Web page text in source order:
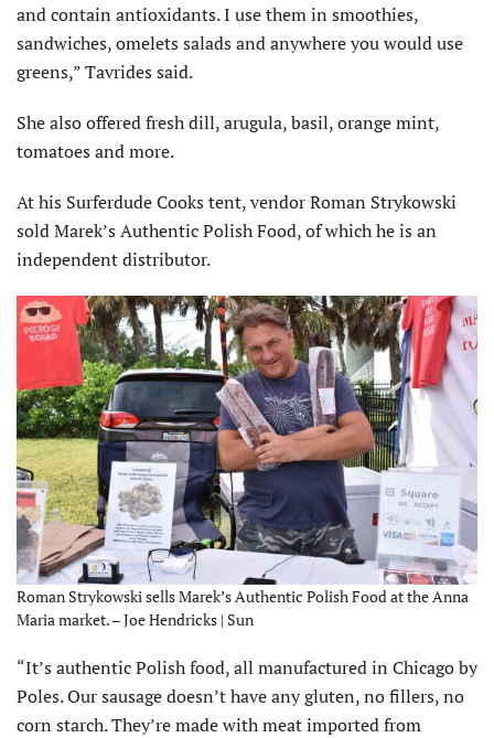
and contain antioxidants. I use them in smoothies,
sandwiches, omelets salads and anywhere you would use
greens,” Tavrides said.
She also offered fresh dill, arugula, basil, orange mint,
tomatoes and more.
At his Surferdude Cooks tent, vendor Roman Strykowski
sold Marek’s Authentic Polish Food, of which he is an
independent distributor.
Roman Strykowski sells Marek’s Authentic Polish Food at the Anna
Maria market. – Joe Hendricks | Sun
“It’s authentic Polish food, all manufactured in Chicago by
Poles. Our sausage doesn’t have any gluten, no fillers, no
corn starch. They’re made with meat imported from